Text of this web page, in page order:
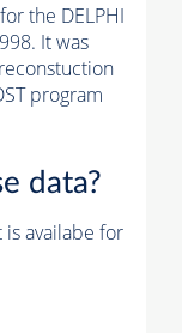
the DELPHI
It was
program
data?
is availabe for